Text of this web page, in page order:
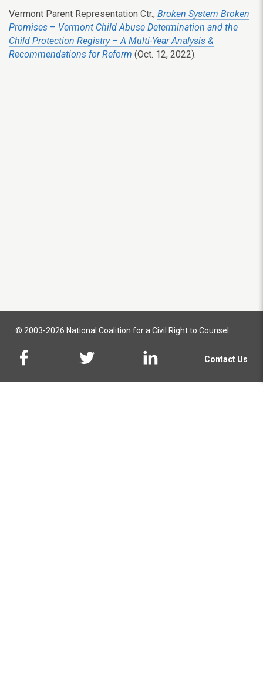
Vermont Parent Representation Ctr., Broken System Broken
Promises – Vermont Child Abuse Determination and the
Child Protection Registry – A Multi-Year Analysis &
Recommendations for Reform (Oct. 12, 2022).
© 2003-2026 National Coalition for a Civil Right to Counsel
Contact Us